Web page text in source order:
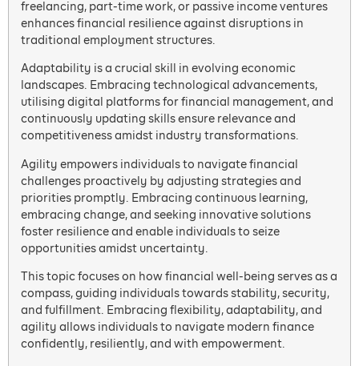
freelancing, part-time work, or passive income ventures
enhances financial resilience against disruptions in
traditional employment structures.
Adaptability is a crucial skill in evolving economic
landscapes. Embracing technological advancements,
utilising digital platforms for financial management, and
continuously updating skills ensure relevance and
competitiveness amidst industry transformations.
Agility empowers individuals to navigate financial
challenges proactively by adjusting strategies and
priorities promptly. Embracing continuous learning,
embracing change, and seeking innovative solutions
foster resilience and enable individuals to seize
opportunities amidst uncertainty.
This topic focuses on how financial well-being serves as a
compass, guiding individuals towards stability, security,
and fulfillment. Embracing flexibility, adaptability, and
agility allows individuals to navigate modern finance
confidently, resiliently, and with empowerment.